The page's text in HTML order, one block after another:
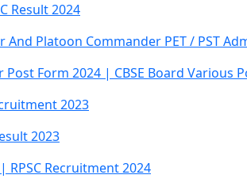
Result 2024
Platoon Commander PET / PST
Form 2024 | CBSE Board Various
2023
2023
RPSC Recruitment 2024